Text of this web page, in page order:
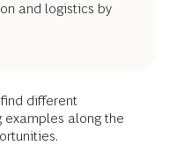
and logistics by
different
along the